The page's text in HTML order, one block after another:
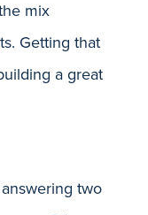
mix
Getting that
a great
two